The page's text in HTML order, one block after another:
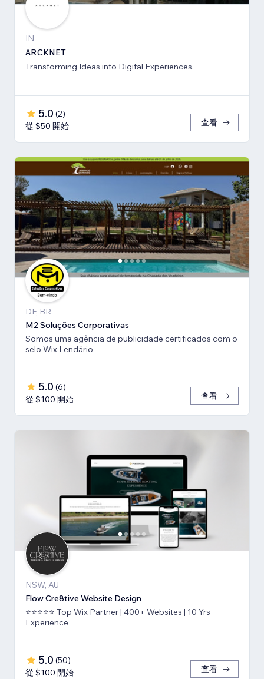
IN
ARCKNET
Transforming Ideas into Digital Experiences.
5.0 (2)
從 $50 開始
查看
DF, BR
M2 Soluções Corporativas
Somos uma agência de publicidade certificados com o
selo Wix Lendário
5.0 (6)
從 $100 開始
查看
NSW, AU
Flow Cre8tive Website Design
⭐⭐⭐⭐⭐ Top Wix Partner | 400+ Websites | 10 Yrs
Experience
5.0 (50)
從 $100 開始
查看